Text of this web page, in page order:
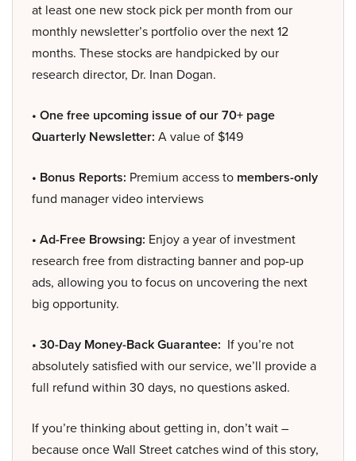
at least one new stock pick per month from our
monthly newsletter’s portfolio over the next 12
months. These stocks are handpicked by our
research director, Dr. Inan Dogan.
• One free upcoming issue of our 70+ page
Quarterly Newsletter: A value of $149
• Bonus Reports: Premium access to members-only
fund manager video interviews
• Ad-Free Browsing: Enjoy a year of investment
research free from distracting banner and pop-up
ads, allowing you to focus on uncovering the next
big opportunity.
• 30-Day Money-Back Guarantee: If you’re not
absolutely satisfied with our service, we’ll provide a
full refund within 30 days, no questions asked.
If you’re thinking about getting in, don’t wait –
because once Wall Street catches wind of this story,